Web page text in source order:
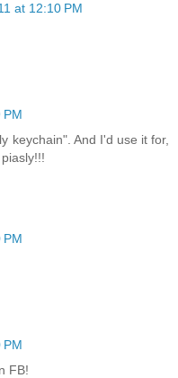
at 12:10 PM
PM
keychain". And I'd use it for,
PM
PM
FB!